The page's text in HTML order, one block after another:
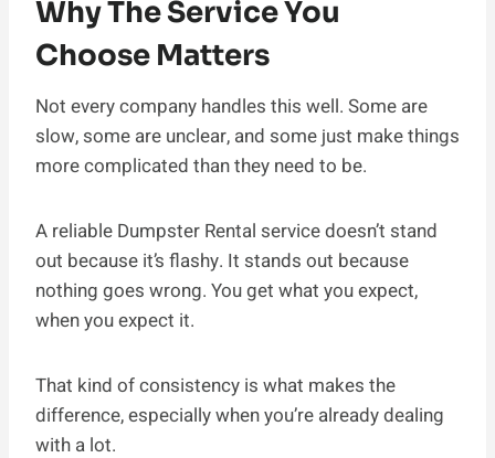
Why The Service You
Choose Matters
Not every company handles this well. Some are
slow, some are unclear, and some just make things
more complicated than they need to be.
A reliable Dumpster Rental service doesn’t stand
out because it’s flashy. It stands out because
nothing goes wrong. You get what you expect,
when you expect it.
That kind of consistency is what makes the
difference, especially when you’re already dealing
with a lot.